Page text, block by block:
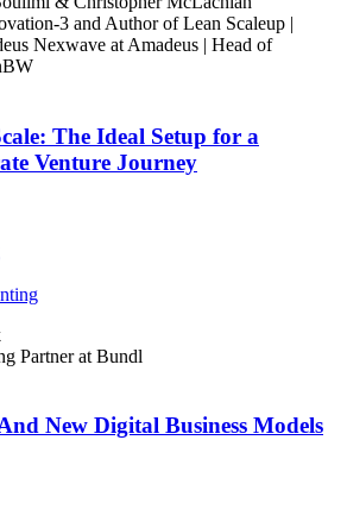
3 and Author of Lean Scaleup |
Nexwave at Amadeus | Head of
The Ideal Setup for a
Venture Journey
Partner at Bundl
New Digital Business Models